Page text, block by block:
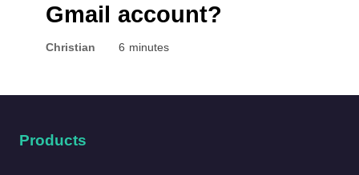
Gmail account?
Christian 6 minutes
Products